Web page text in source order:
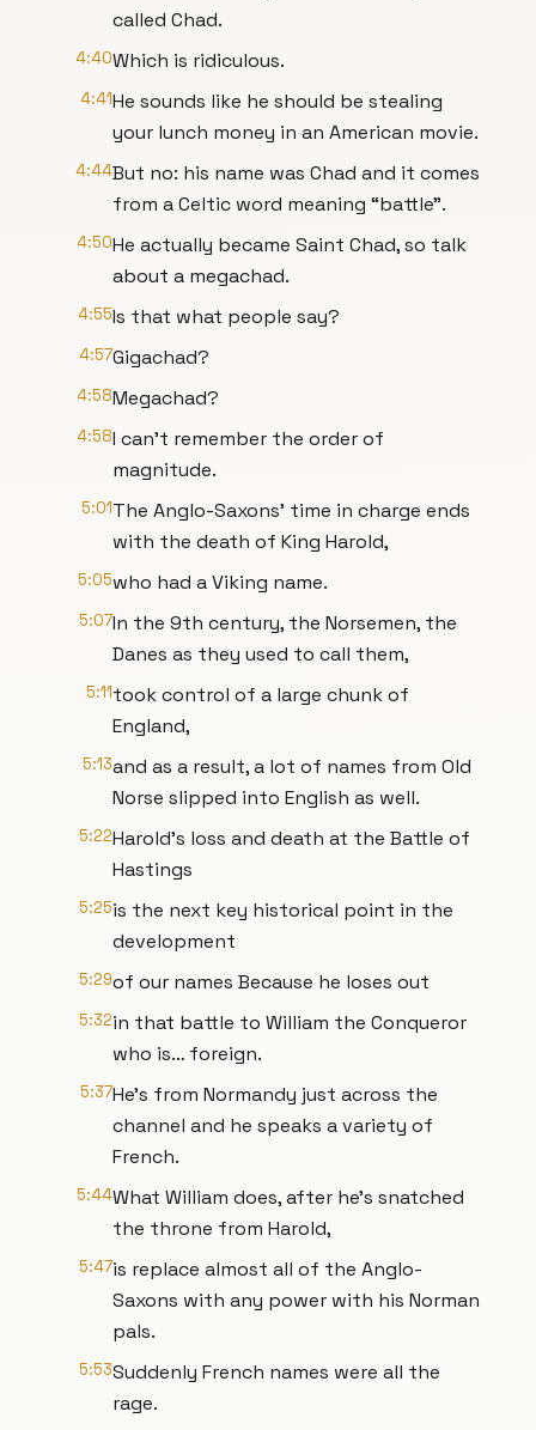
called Chad.
4:40Which is ridiculous.
4:41He sounds like he should be stealing
your lunch money in an American movie.
4:44But no: his name was Chad and it comes
from a Celtic word meaning “battle”.
4:50He actually became Saint Chad, so talk
about a megachad.
4:55Is that what people say?
4:57Gigachad?
4:58Megachad?
4:58I can’t remember the order of
magnitude.
5:01The Anglo-Saxons’ time in charge ends
with the death of King Harold,
5:05who had a Viking name.
5:07In the 9th century, the Norsemen, the
Danes as they used to call them,
5:11took control of a large chunk of
England,
5:13and as a result, a lot of names from Old
Norse slipped into English as well.
5:22Harold’s loss and death at the Battle of
Hastings
5:25is the next key historical point in the
development
5:29of our names Because he loses out
5:32in that battle to William the Conqueror
who is… foreign.
5:37He’s from Normandy just across the
channel and he speaks a variety of
French.
5:44What William does, after he’s snatched
the throne from Harold,
5:47is replace almost all of the Anglo-
Saxons with any power with his Norman
pals.
5:53Suddenly French names were all the
rage.